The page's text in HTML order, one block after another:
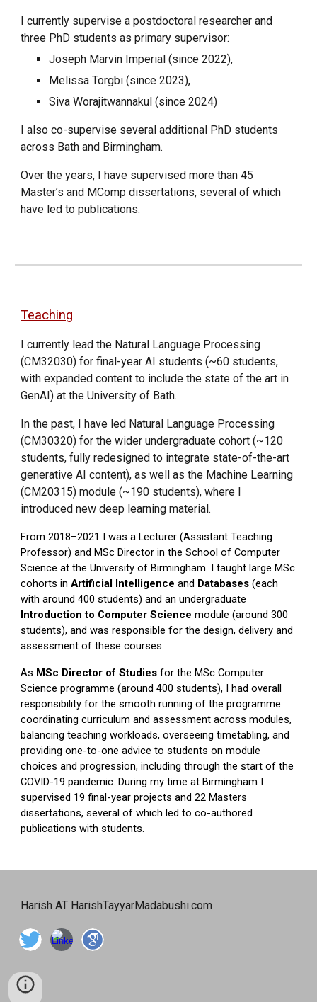
I currently supervise a postdoctoral researcher and
three PhD students as primary supervisor:
Joseph Marvin Imperial (since 2022),
Melissa Torgbi (since 2023),
Siva Worajitwannakul (since 2024)
I also co-supervise several additional PhD students
across Bath and Birmingham.
Over the years, I have supervised more than 45
Master’s and MComp dissertations, several of which
have led to publications.
Teaching
I currently lead the Natural Language Processing
(CM32030) for final-year AI students (~60 students,
with expanded content to include the state of the art in
GenAI) at the University of Bath.
In the past, I have led Natural Language Processing
(CM30320) for the wider undergraduate cohort (~120
students, fully redesigned to integrate state-of-the-art
generative AI content), as well as the Machine Learning
(CM20315) module (~190 students), where I
introduced new deep learning material.
From 2018–2021 I was a Lecturer (Assistant Teaching
Professor) and MSc Director in the School of Computer
Science at the University of Birmingham. I taught large MSc
cohorts inArtificial Intelligence and Databases (each
with around 400 students) and an undergraduate
Introduction to Computer Science module (around 300
students), and was responsible for the design, delivery and
assessment of these courses.
As MSc Director of Studies for the MSc Computer
Science programme (around 400 students), I had overall
responsibility for the smooth running of the programme:
coordinating curriculum and assessment across modules,
balancing teaching workloads, overseeing timetabling, and
providing one-to-one advice to students on module
choices and progression, including through the start of the
COVID-19 pandemic. During my time at Birmingham I
supervised 19 final-year projects and 22 Masters
dissertations, several of which led to co-authored
publications with students.
Harish AT HarishTayyarMadabushi.com